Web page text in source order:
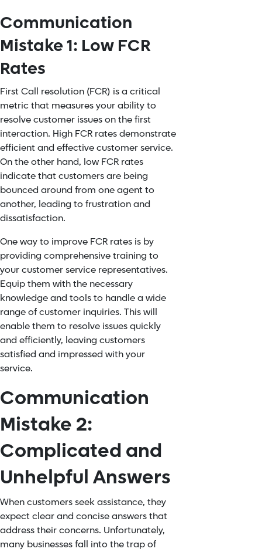
Communication
Mistake 1: Low FCR
Rates
First Call resolution (FCR) is a critical
metric that measures your ability to
resolve customer issues on the first
interaction. High FCR rates demonstrate
efficient and effective customer service.
On the other hand, low FCR rates
indicate that customers are being
bounced around from one agent to
another, leading to frustration and
dissatisfaction.
One way to improve FCR rates is by
providing comprehensive training to
your customer service representatives.
Equip them with the necessary
knowledge and tools to handle a wide
range of customer inquiries. This will
enable them to resolve issues quickly
and efficiently, leaving customers
satisfied and impressed with your
service.
Communication
Mistake 2:
Complicated and
Unhelpful Answers
When customers seek assistance, they
expect clear and concise answers that
address their concerns. Unfortunately,
many businesses fall into the trap of